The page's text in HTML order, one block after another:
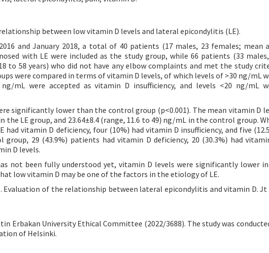
between low vitamin D levels and lateral epicondylitis (LE).
and January 2018, a total of 40 patients (17 males, 23 females; mean
with LE were included as the study group, while 66 patients (33
to 58 years) who did not have any elbow complaints and met the study
were compared in terms of vitamin D levels, of which levels of >30 ng/mL
mL were accepted as vitamin D insufficiency, and levels <20 ng/mL
significantly lower than the control group (p<0.001). The mean vitamin D
the LE group, and 23.64±8.4 (range, 11.6 to 49) ng/mL in the control group.
vitamin D deficiency, four (10%) had vitamin D insufficiency, and five
29 (43.9%) patients had vitamin D deficiency, 20 (30.3%) had
D levels.
not been fully understood yet, vitamin D levels were significantly lower in
low vitamin D may be one of the factors in the etiology of LE.
Evaluation of the relationship between lateral epicondylitis and vitamin D. Jt
Erbakan University Ethical Committee (2022/3688). The study was
of Helsinki.